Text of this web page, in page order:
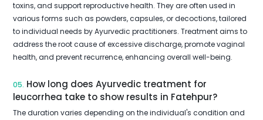
toxins, and support reproductive health. They are often used in
various forms such as powders, capsules, or decoctions, tailored
to individual needs by Ayurvedic practitioners. Treatment aims to
address the root cause of excessive discharge, promote vaginal
health, and prevent recurrence, enhancing overall well-being.
05. How long does Ayurvedic treatment for
leucorrhea take to show results in Fatehpur?
The duration varies depending on the individual's condition and